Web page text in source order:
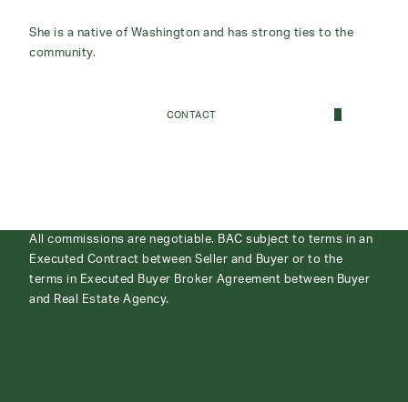
She is a native of Washington and has strong ties to the
community.
CONTACT
All commissions are negotiable. BAC subject to terms in an
Executed Contract between Seller and Buyer or to the
terms in Executed Buyer Broker Agreement between Buyer
and Real Estate Agency.